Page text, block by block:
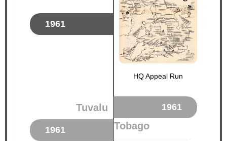
1961
HQ Appeal Run
Tuvalu 1961
1961 Tobago